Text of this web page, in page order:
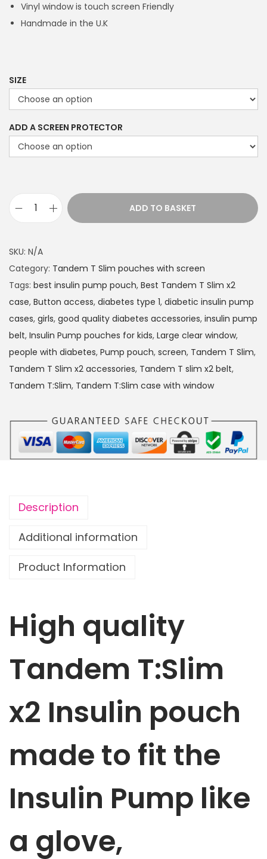
1
h
r
h
.
4
9
Vinyl window is touch screen Friendly
Handmade in the U.K
SIZE
ADD A SCREEN PROTECTOR
n
d
e
m
T
:
S
l
i
I
i
P
p
p
m
p
o
c
h
o
a
ADD TO BASKET
SKU: N/A
Category: Tandem T Slim pouches with screen
Tags: best insulin pump pouch, Best Tandem T Slim x2
case, Button access, diabetes type 1, diabetic insulin pump
cases, girls, good quality diabetes accessories, insulin pump
belt, Insulin Pump pouches for kids, Large clear window,
people with diabetes, Pump pouch, screen, Tandem T Slim,
Tandem T Slim x2 accessories, Tandem T slim x2 belt,
Tandem T:Slim, Tandem T:Slim case with window
Description
Additional information
Product Information
High quality
Tandem T:Slim
x2 Insulin pouch
made to fit the
Insulin Pump like
a glove,